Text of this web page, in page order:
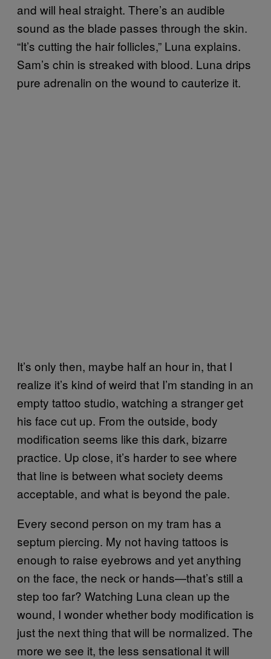
and will heal straight. There’s an audible
sound as the blade passes through the skin.
“It’s cutting the hair follicles,” Luna explains.
Sam’s chin is streaked with blood. Luna drips
pure adrenalin on the wound to cauterize it.
It’s only then, maybe half an hour in, that I
realize it’s kind of weird that I’m standing in an
empty tattoo studio, watching a stranger get
his face cut up. From the outside, body
modification seems like this dark, bizarre
practice. Up close, it’s harder to see where
that line is between what society deems
acceptable, and what is beyond the pale.
Every second person on my tram has a
septum piercing. My not having tattoos is
enough to raise eyebrows and yet anything
on the face, the neck or hands—that’s still a
step too far? Watching Luna clean up the
wound, I wonder whether body modification is
just the next thing that will be normalized. The
more we see it, the less sensational it will